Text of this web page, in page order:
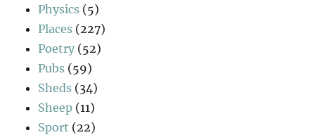
Physics (5)
Places (227)
Poetry (52)
Pubs (59)
Sheds (34)
Sheep (11)
Sport (22)